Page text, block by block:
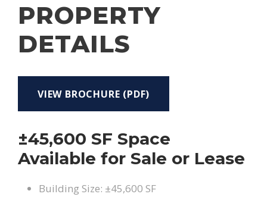
PROPERTY
DETAILS
VIEW BROCHURE (PDF)
±45,600 SF Space
Available for Sale or Lease
Building Size: ±45,600 SF